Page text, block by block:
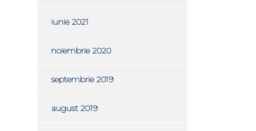
iunie 2021
noiembrie 2020
septembrie 2019
august 2019